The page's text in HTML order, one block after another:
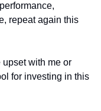
repeat again this
with me or
for investing in this